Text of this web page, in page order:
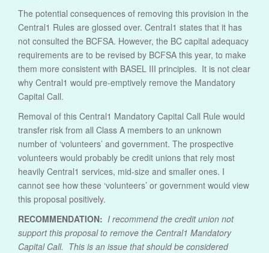
The potential consequences of removing this provision in the
Central1 Rules are glossed over. Central1 states that it has
not consulted the BCFSA. However, the BC capital adequacy
requirements are to be revised by BCFSA this year, to make
them more consistent with BASEL III principles. It is not clear
why Central1 would pre-emptively remove the Mandatory
Capital Call.
Removal of this Central1 Mandatory Capital Call Rule would
transfer risk from all Class A members to an unknown
number of ‘volunteers’ and government. The prospective
volunteers would probably be credit unions that rely most
heavily Central1 services, mid-size and smaller ones. I
cannot see how these ‘volunteers’ or government would view
this proposal positively.
RECOMMENDATION: I recommend the credit union not
support this proposal to remove the Central1 Mandatory
Capital Call. This is an issue that should be considered